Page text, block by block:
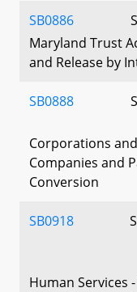
SB0886
Maryland Trust
and Release by
SB0888
Corporations
Companies and
Conversion
SB0918
Human Services